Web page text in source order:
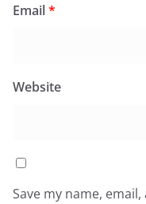
Email*
Website
Save my name,